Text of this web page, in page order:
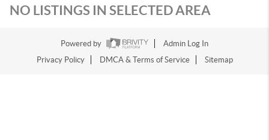
NO LISTINGS IN SELECTED AREA
Powered by
Admin Log In
Privacy Policy
DMCA & Terms of Service Sitemap